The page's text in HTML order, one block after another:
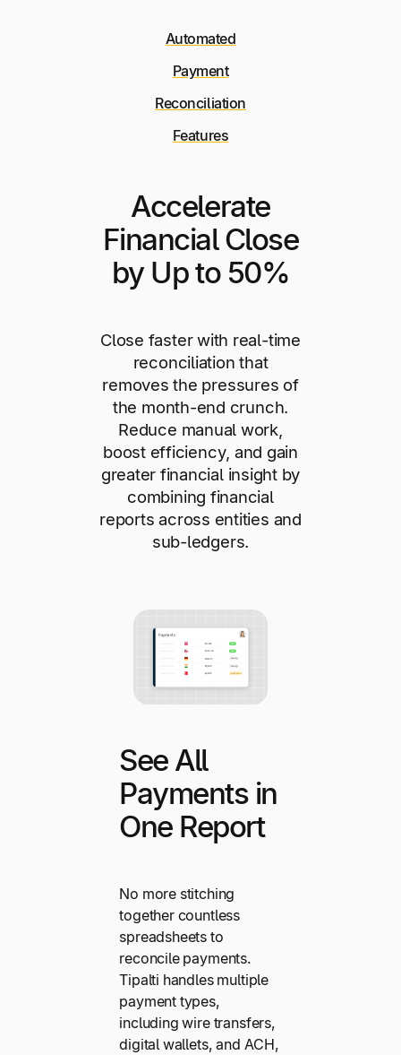
Automated
Payment
Reconciliation
Features
Accelerate
Financial Close
by Up to 50%
Close faster with real-time
reconciliation that
removes the pressures of
the month-end crunch.
Reduce manual work,
boost efficiency, and gain
greater financial insight by
combining financial
reports across entities and
sub-ledgers.
See All
Payments in
One Report
No more stitching
together countless
spreadsheets to
reconcile payments.
Tipalti handles multiple
payment types,
including wire transfers,
digital wallets, and ACH,